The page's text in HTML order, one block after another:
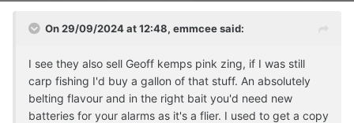
On 29/09/2024 at 12:48, emmceesaid:
I see they also sell Geoff kemps pink zing, if I was still
carp fishing I'd buy a gallon of that stuff. An absolutely
belting flavour and in the right bait you'd need new
batteries for your alarms as it's a flier. I used to get a copy